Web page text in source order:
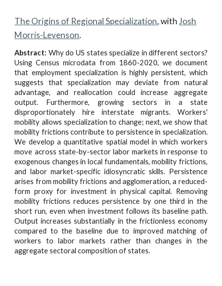
The Origins of Regional Specialization, withJosh
Morris-Levenson.
Abstract: Why do US states specialize in different sectors?
Using Census microdata from 1860-2020, we document
that employment specialization is highly persistent, which
suggests that specialization may deviate from natural
advantage, and reallocation could increase aggregate
output. Furthermore, growing sectors in a state
disproportionately hire interstate migrants. Workers'
mobility allows specialization to change; next, we show that
mobility frictions contribute to persistence in specialization.
We develop a quantitative spatial model in which workers
move across state-by-sector labor markets in response to
exogenous changes in local fundamentals, mobility frictions,
and labor market-specific idiosyncratic skills. Persistence
arises from mobility frictions and agglomeration, a reduced-
form proxy for investment in physical capital. Removing
mobility frictions reduces persistence by one third in the
short run, even when investment follows its baseline path.
Output increases substantially in the frictionless economy
compared to the baseline due to improved matching of
workers to labor markets rather than changes in the
aggregate sectoral composition of states.